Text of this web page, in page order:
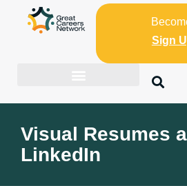
Sign
Visual Resumes
LinkedIn